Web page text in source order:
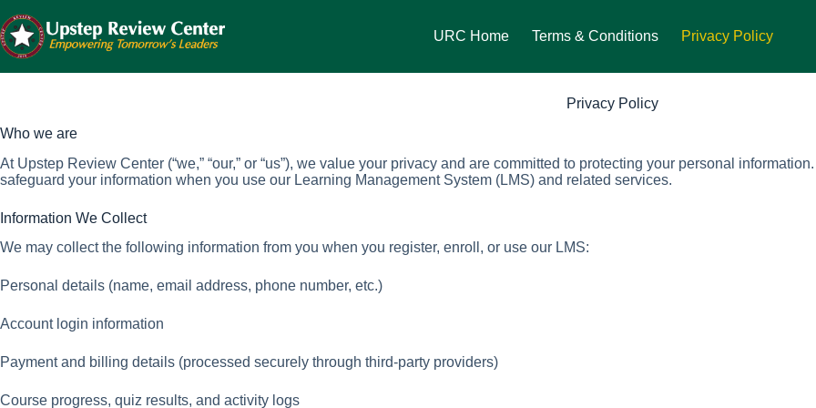
to
content
URC Home Terms & Conditions Privacy Policy
Privacy Policy
Who we are
At Upstep Review Center (“we,” “our,” or “us”), we value your privacy and are committed to protecting your personal
safeguard your information when you use our Learning Management System (LMS) and related services.
Information We Collect
We may collect the following information from you when you register, enroll, or use our LMS:
Personal details (name, email address, phone number, etc.)
Account login information
Payment and billing details (processed securely through third-party providers)
Course progress, quiz results, and activity logs